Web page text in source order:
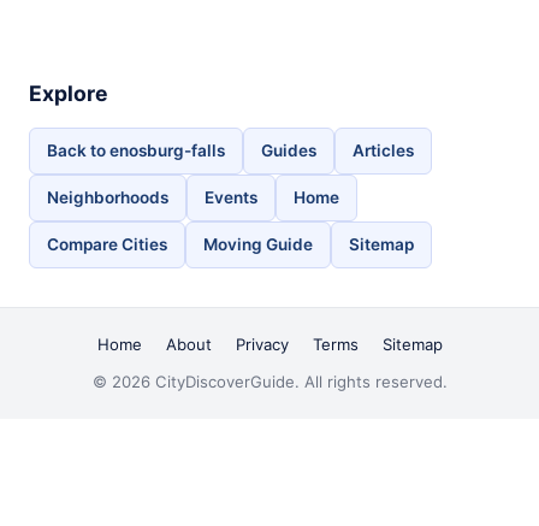
Explore
Back to enosburg-falls Guides Articles
Neighborhoods Events Home
Compare Cities Moving Guide Sitemap
Home About Privacy Terms
Sitemap
© 2026 CityDiscoverGuide. All rights reserved.